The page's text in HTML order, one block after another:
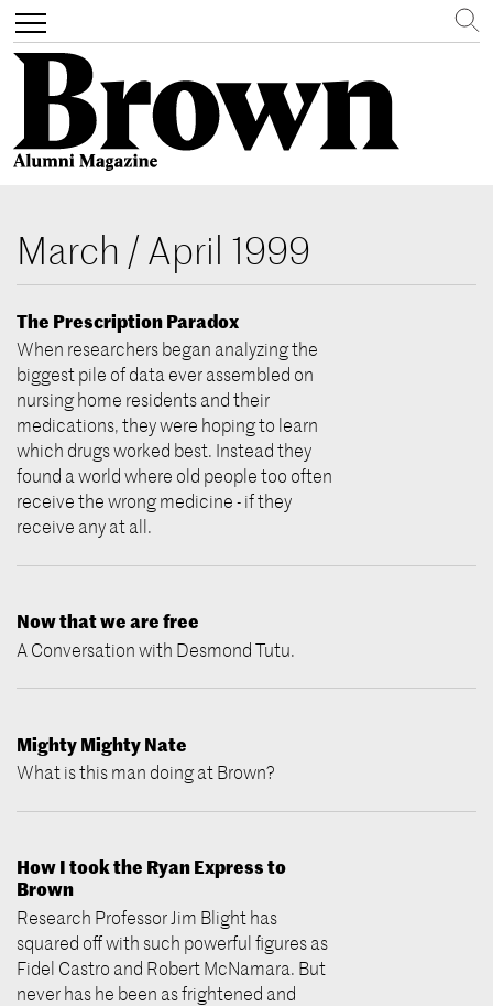
main
Toggle
navigation
Search
March / April 1999
The Prescription Paradox
When researchers began analyzing the
biggest pile of data ever assembled on
nursing home residents and their
medications, they were hoping to learn
which drugs worked best. Instead they
found a world where old people too often
receive the wrong medicine - if they
receive any at all.
Now that we are free
A Conversation with Desmond Tutu.
Mighty Mighty Nate
What is this man doing at Brown?
How I took the Ryan Express to
Brown
Research Professor Jim Blight has
squared off with such powerful figures as
Fidel Castro and Robert McNamara. But
never has he been as frightened and